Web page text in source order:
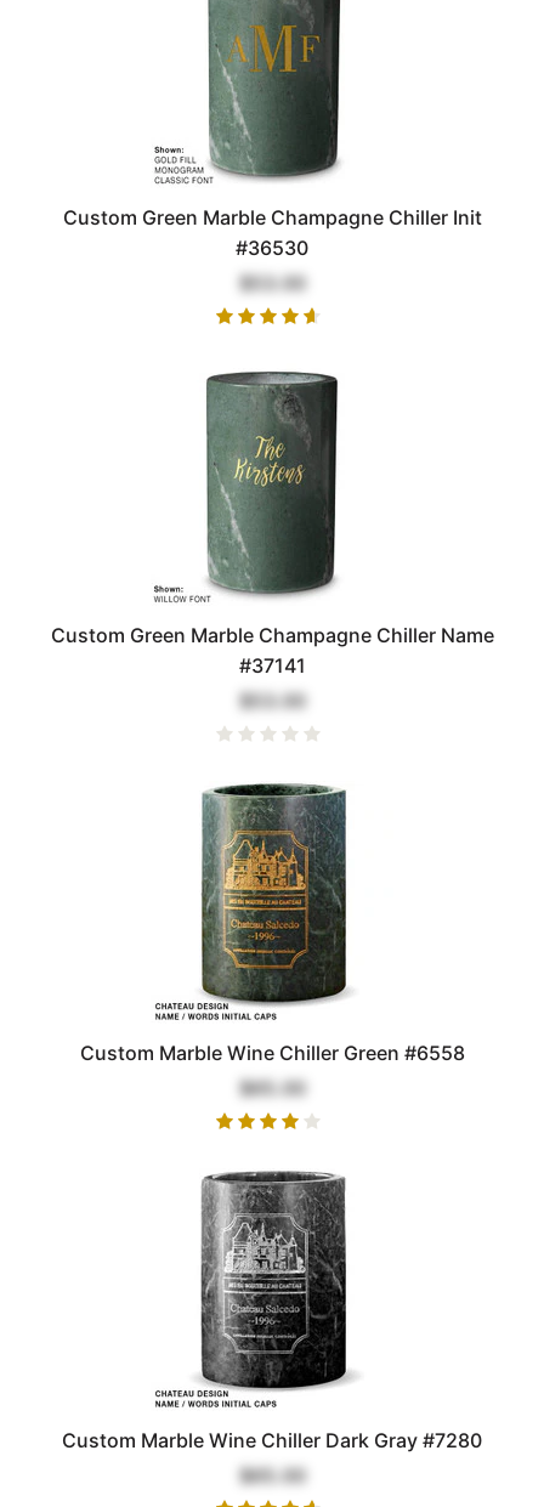
Custom Green Marble Champagne Chiller Init
#36530
$53.00
Custom Green Marble Champagne Chiller Name
#37141
$53.00
Custom Marble Wine Chiller Green #6558
$65.00
Custom Marble Wine Chiller Dark Gray #7280
$65.00